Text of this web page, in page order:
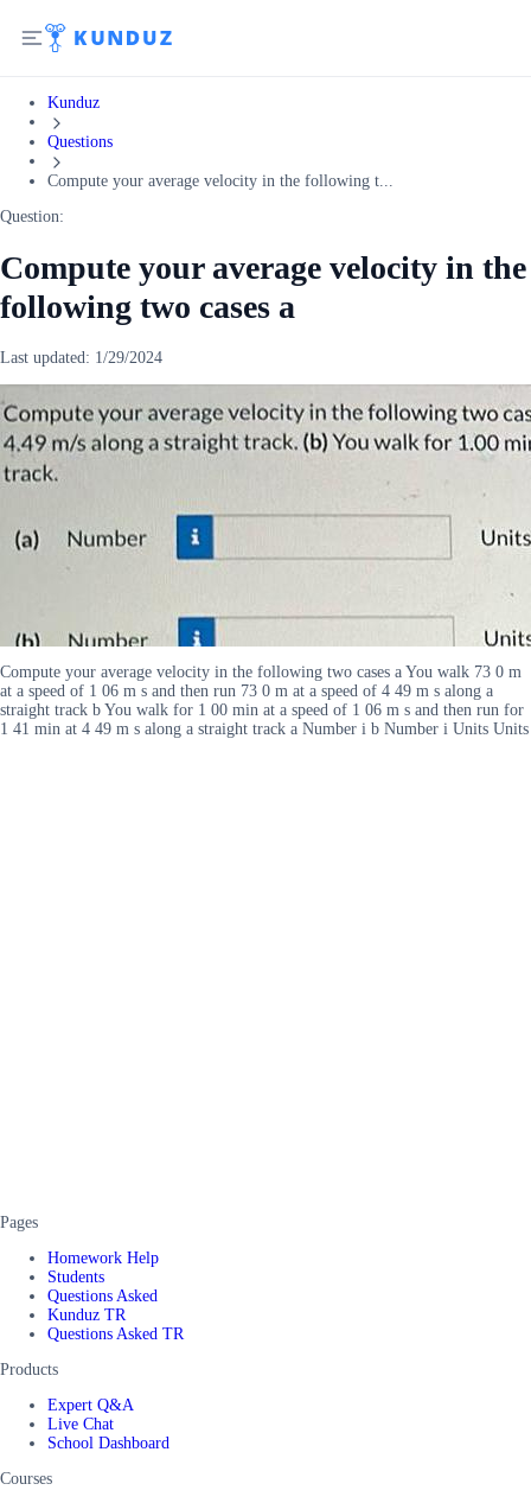
Kunduz
Questions
Compute your average velocity in the following t...
Question:
Compute your average velocity in the
following two cases a
Last updated: 1/29/2024
Compute your average velocity in the following two cases a You walk 73 0 m
at a speed of 1 06 m s and then run 73 0 m at a speed of 4 49 m s along a
straight track b You walk for 1 00 min at a speed of 1 06 m s and then run for
1 41 min at 4 49 m s along a straight track a Number i b Number i Units Units
Pages
Homework Help
Students
Questions Asked
Kunduz TR
Questions Asked TR
Products
Expert Q&A
Live Chat
School Dashboard
Courses